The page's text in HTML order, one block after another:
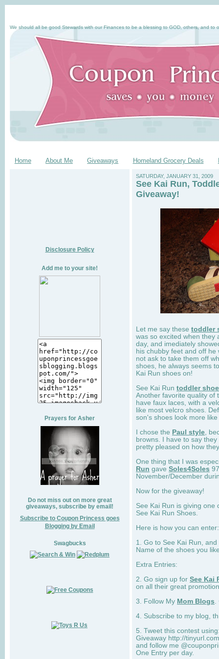
We should all be good Stewards with our Finances to be a blessing to GOD, others, and to
Home About Me Giveaways Homeland Grocery Deals
Disclosure Policy
Add me to your site!
Prayers for Asher
Do not miss out on more great
giveaways, subscribe by email!
Subscribe to Coupon Princess goes
Blogging by Email
Swagbucks
SATURDAY, JANUARY 31, 2009
See Kai Run,
Giveaway!
Let me say these toddler
was so excited when they
day, and imediately
his chubby feet and off
not ask to take them off
shoes, he always seems
Kai Run shoes on!
See Kai Run toddler
Another favorite quality of
have faux laces, with a
like most velcro shoes.
son's shoes look more
I chose the Paul style ,
browns. I have to say
pretty pleased on how
One thing that I was
Run gave Soles4Soles
November/December
Now for the giveaway!
See Kai Run is giving one
See Kai Run Shoes.
Here is how you can
1. Go to See Kai Run,
Name of the shoes you
Extra Entries:
2. Go sign up for See Kai
on all their great
3. Follow My Mom Blogs
4. Subscribe to my blog,
5. Tweet this contest
Giveaway http://
and follow me
One Entry per day.